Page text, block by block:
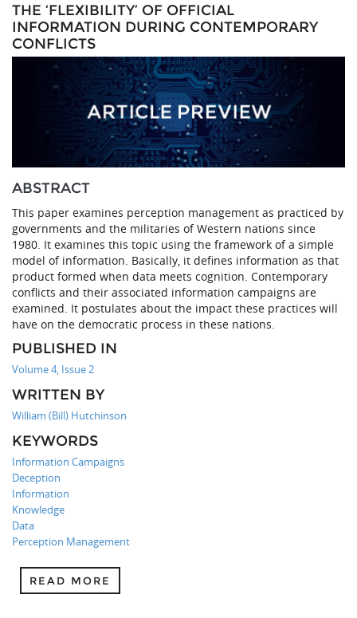
THE ‘FLEXIBILITY’ OF OFFICIAL
INFORMATION DURING CONTEMPORARY
CONFLICTS
ABSTRACT
This paper examines perception management as practiced by
governments and the militaries of Western nations since
1980. It examines this topic using the framework of a simple
model of information. Basically, it defines information as that
product formed when data meets cognition. Contemporary
conflicts and their associated information campaigns are
examined. It postulates about the impact these practices will
have on the democratic process in these nations.
PUBLISHED IN
Volume 4, Issue 2
WRITTEN BY
William (Bill) Hutchinson
KEYWORDS
Information Campaigns
Deception
Information
Knowledge
Data
Perception Management
READ MORE